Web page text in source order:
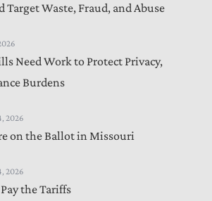
Target Waste, Fraud, and Abuse
Need Work to Protect Privacy,
Burdens
2026
on the Ballot in Missouri
2026
the Tariffs